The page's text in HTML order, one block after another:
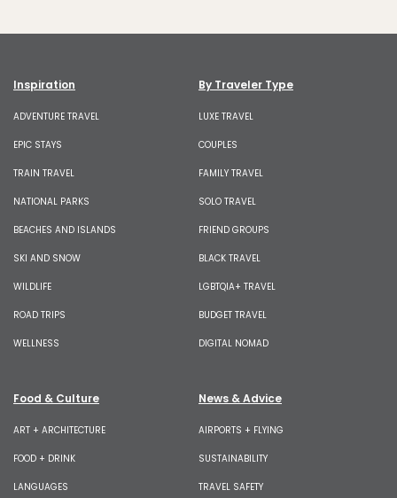
Inspiration
ADVENTURE TRAVEL
EPIC STAYS
TRAIN TRAVEL
NATIONAL PARKS
BEACHES AND ISLANDS
SKI AND SNOW
WILDLIFE
ROAD TRIPS
WELLNESS
By Traveler Type
LUXE TRAVEL
COUPLES
FAMILY TRAVEL
SOLO TRAVEL
FRIEND GROUPS
BLACK TRAVEL
LGBTQIA+ TRAVEL
BUDGET TRAVEL
DIGITAL NOMAD
Food & Culture
ART + ARCHITECTURE
FOOD + DRINK
LANGUAGES
News & Advice
AIRPORTS + FLYING
SUSTAINABILITY
TRAVEL SAFETY